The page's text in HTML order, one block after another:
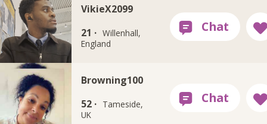
VikieX2099
21 · Willenhall,
England
Browning100
52 ·
Tameside,
UK